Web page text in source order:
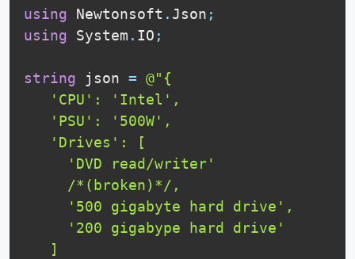
using Newtonsoft . Json ;
using System . IO ;
string json = @"{
   'CPU': 'Intel',
   'PSU': '500W',
   'Drives': [
     'DVD read/writer'
     /*(broken)*/,
     '500 gigabyte hard drive',
     '200 gigabype hard drive'
   ]